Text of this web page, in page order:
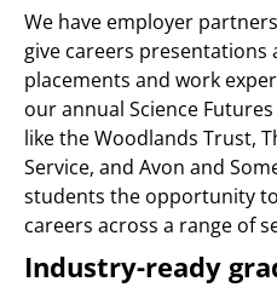
We have employer
give careers presentations
placements and work
our annual Science
like the Woodlands Trust,
Service, and Avon and
students the opportunity
careers across a range of
Industry-ready